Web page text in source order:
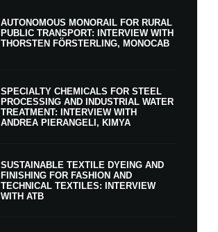
AUTONOMOUS MONORAIL FOR RURAL
PUBLIC TRANSPORT: INTERVIEW WITH
THORSTEN FÖRSTERLING, MONOCAB
SPECIALTY CHEMICALS FOR STEEL
PROCESSING AND INDUSTRIAL WATER
TREATMENT: INTERVIEW WITH
ANDREA PIERANGELI, KIMYA
SUSTAINABLE TEXTILE DYEING AND
FINISHING FOR FASHION AND
TECHNICAL TEXTILES: INTERVIEW
WITH ATB